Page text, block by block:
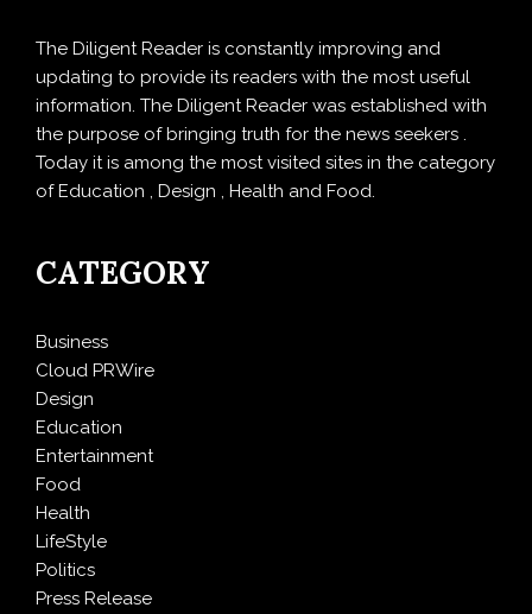
The Diligent Reader is constantly improving and
updating to provide its readers with the most useful
information. The Diligent Reader was established with
the purpose of bringing truth for the news seekers .
Today it is among the most visited sites in the category
of Education , Design , Health and Food.
CATEGORY
Business
Cloud PRWire
Design
Education
Entertainment
Food
Health
LifeStyle
Politics
Press Release